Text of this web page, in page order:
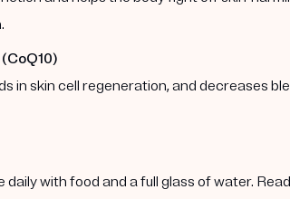
in skin cell regeneration, and decreases
daily with food and a full glass of water.